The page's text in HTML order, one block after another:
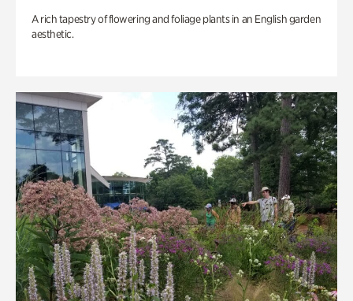
A rich tapestry of flowering and foliage plants in an English garden
aesthetic.